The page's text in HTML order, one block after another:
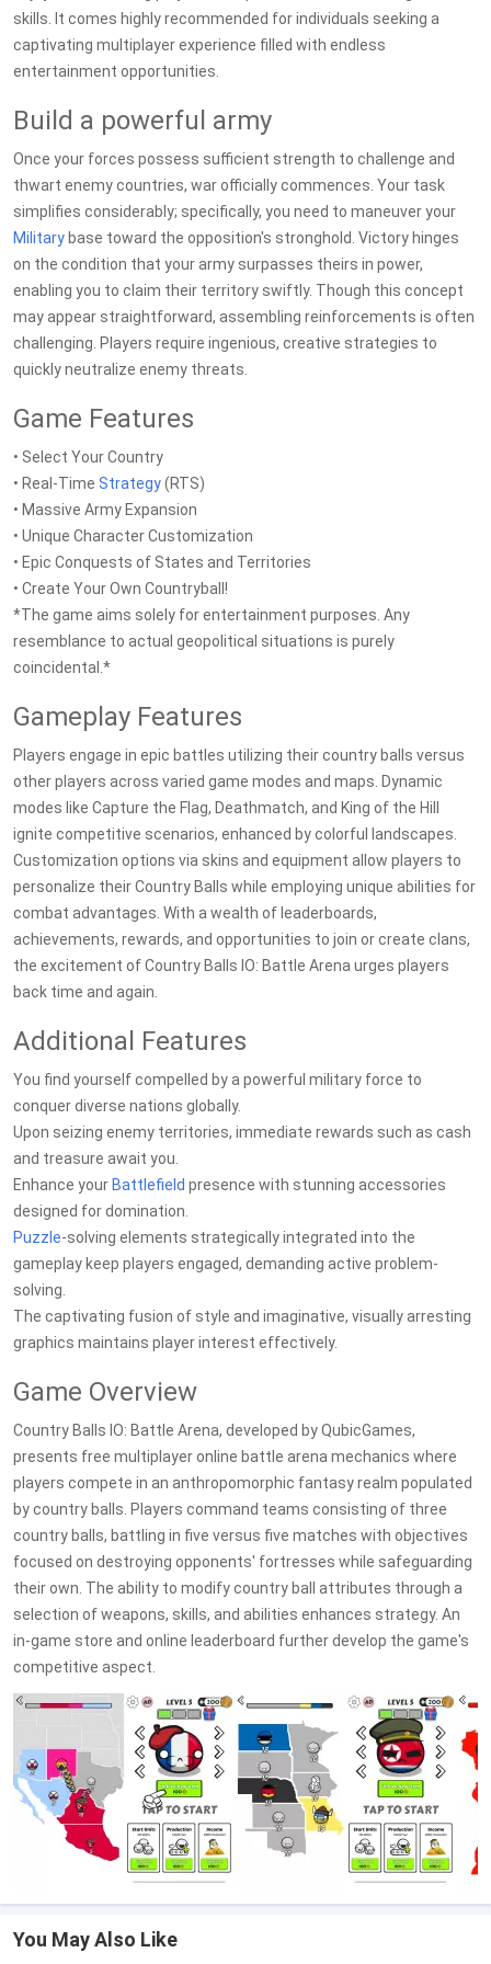
skills. It comes highly recommended for individuals seeking a
captivating multiplayer experience filled with endless
entertainment opportunities.
Build a powerful army
Once your forces possess sufficient strength to challenge and
thwart enemy countries, war officially commences. Your task
simplifies considerably; specifically, you need to maneuver your
Military base toward the opposition's stronghold. Victory hinges
on the condition that your army surpasses theirs in power,
enabling you to claim their territory swiftly. Though this concept
may appear straightforward, assembling reinforcements is often
challenging. Players require ingenious, creative strategies to
quickly neutralize enemy threats.
Game Features
• Select Your Country
• Real-Time Strategy(RTS)
• Massive Army Expansion
• Unique Character Customization
• Epic Conquests of States and Territories
• Create Your Own Countryball!
*The game aims solely for entertainment purposes. Any
resemblance to actual geopolitical situations is purely
coincidental.*
Gameplay Features
Players engage in epic battles utilizing their country balls versus
other players across varied game modes and maps. Dynamic
modes like Capture the Flag, Deathmatch, and King of the Hill
ignite competitive scenarios, enhanced by colorful landscapes.
Customization options via skins and equipment allow players to
personalize their Country Balls while employing unique abilities for
combat advantages. With a wealth of leaderboards,
achievements, rewards, and opportunities to join or create clans,
the excitement of Country Balls IO: Battle Arena urges players
back time and again.
Additional Features
You find yourself compelled by a powerful military force to
conquer diverse nations globally.
Upon seizing enemy territories, immediate rewards such as cash
and treasure await you.
Enhance your Battlefield presence with stunning accessories
designed for domination.
Puzzle-solving elements strategically integrated into the
gameplay keep players engaged, demanding active problem-
solving.
The captivating fusion of style and imaginative, visually arresting
graphics maintains player interest effectively.
Game Overview
Country Balls IO: Battle Arena, developed by QubicGames,
presents free multiplayer online battle arena mechanics where
players compete in an anthropomorphic fantasy realm populated
by country balls. Players command teams consisting of three
country balls, battling in five versus five matches with objectives
focused on destroying opponents' fortresses while safeguarding
their own. The ability to modify country ball attributes through a
selection of weapons, skills, and abilities enhances strategy. An
in-game store and online leaderboard further develop the game's
competitive aspect.
You May Also Like